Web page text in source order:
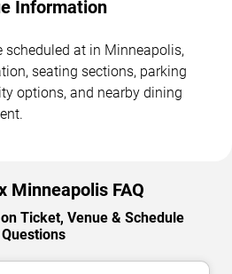
Information
scheduled at in Minneapolis,
seating sections, parking
options, and nearby dining
Minneapolis FAQ
Ticket, Venue & Schedule
Questions